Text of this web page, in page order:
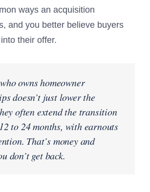
ways an acquisition
and you better believe buyers
their offer.
owns homeowner
doesn’t just lower the
often extend the transition
to 24 months, with earnouts
That’s money and
don’t get back.